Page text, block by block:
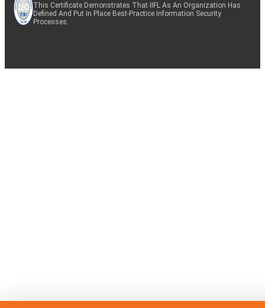
This Certificate Demonstrates That IIFL As An Organization Has
Defined And Put In Place Best-Practice Information Security
Processes.